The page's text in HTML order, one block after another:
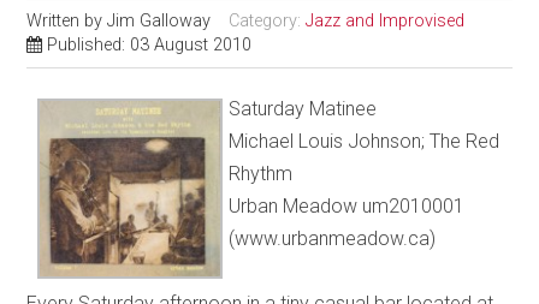
Written byJim Galloway Category:Jazz and Improvised
Published: 03 August 2010
Saturday Matinee
Michael Louis Johnson; The Red
Rhythm
Urban Meadow um2010001
(www.urbanmeadow.ca)